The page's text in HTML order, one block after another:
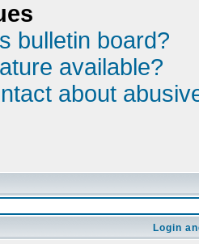
bulletin board?
available?
about
Login